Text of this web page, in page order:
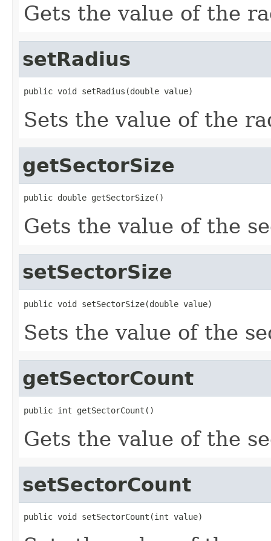
Gets the value of the
setRadius
public void setRadius(double value)
Sets the value of the
getSectorSize
public double getSectorSize()
Gets the value of the
setSectorSize
public void setSectorSize(double value)
Sets the value of the
getSectorCount
public int getSectorCount()
Gets the value of the
setSectorCount
public void setSectorCount(int value)